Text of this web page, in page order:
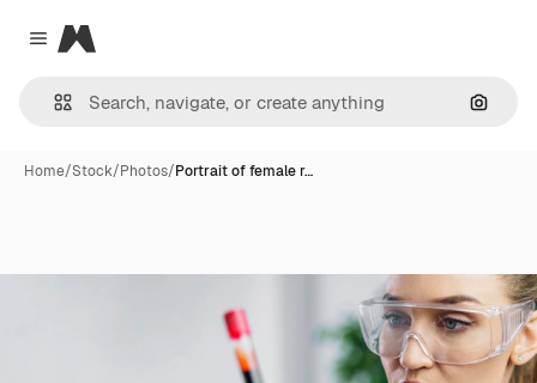
Close menu
Magnific
Home/Stock/Photos/Portrait of female r…